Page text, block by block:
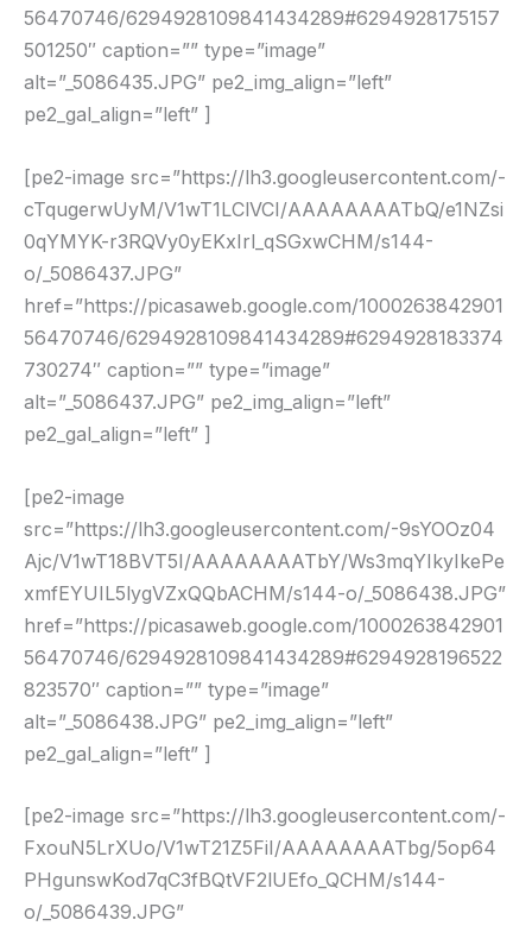
56470746/6294928109841434289#6294928175157
501250″ caption=”” type=”image”
alt=”_5086435.JPG” pe2_img_align=”left”
pe2_gal_align=”left” ]
[pe2-image src=”https://lh3.googleusercontent.com/-
cTqugerwUyM/V1wT1LClVCI/AAAAAAAATbQ/e1NZsi
0qYMYK-r3RQVy0yEKxIrl_qSGxwCHM/s144-
o/_5086437.JPG”
href=”https://picasaweb.google.com/1000263842901
56470746/6294928109841434289#6294928183374
730274″ caption=”” type=”image”
alt=”_5086437.JPG” pe2_img_align=”left”
pe2_gal_align=”left” ]
[pe2-image
src=”https://lh3.googleusercontent.com/-9sYOOz04
Ajc/V1wT18BVT5I/AAAAAAAATbY/Ws3mqYIkyIkePe
xmfEYUIL5lygVZxQQbACHM/s144-o/_5086438.JPG”
href=”https://picasaweb.google.com/1000263842901
56470746/6294928109841434289#6294928196522
823570″ caption=”” type=”image”
alt=”_5086438.JPG” pe2_img_align=”left”
pe2_gal_align=”left” ]
[pe2-image src=”https://lh3.googleusercontent.com/-
FxouN5LrXUo/V1wT21Z5FiI/AAAAAAAATbg/5op64
PHgunswKod7qC3fBQtVF2lUEfo_QCHM/s144-
o/_5086439.JPG”